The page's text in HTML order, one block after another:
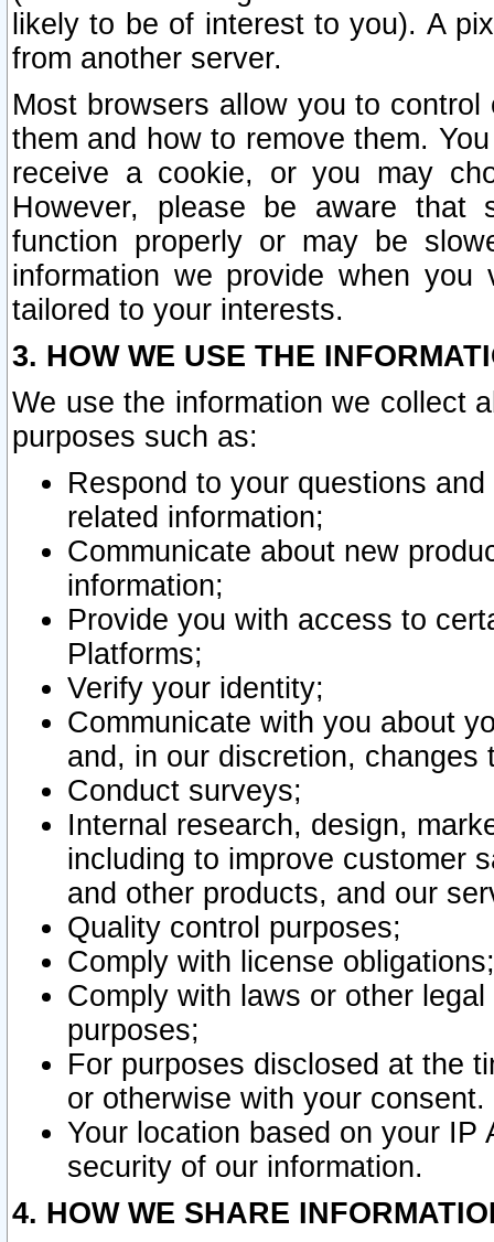
likely to be of interest to you). A
from another server.
Most browsers allow you to
them and how to remove them.
receive a cookie, or you may
However, please be aware that
function properly or may be
information we provide when
tailored to your interests.
3. HOW WE USE THE
We use the information we collect
purposes such as:
Respond to your questions
related information;
Communicate about new
information;
Provide you with access to
Platforms;
Verify your identity;
Communicate with you about
and, in our discretion,
Conduct surveys;
Internal research, design,
including to improve customer
and other products, and our
Quality control purposes;
Comply with license obligations;
Comply with laws or other
purposes;
For purposes disclosed at the
or otherwise with your consent.
Your location based on your
security of our information.
4. HOW WE SHARE